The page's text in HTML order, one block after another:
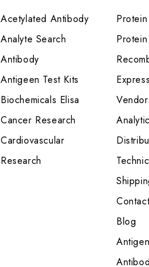
Acetylated Antibody
Analyte Search
Antibody
Antigeen Test Kits
Biochemicals Elisa
Cancer Research
Cardiovascular
Research
Blog